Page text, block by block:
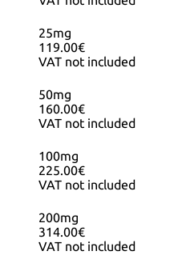
25mg
119.00€
VAT not included
50mg
160.00€
VAT not included
100mg
225.00€
VAT not included
200mg
314.00€
VAT not included